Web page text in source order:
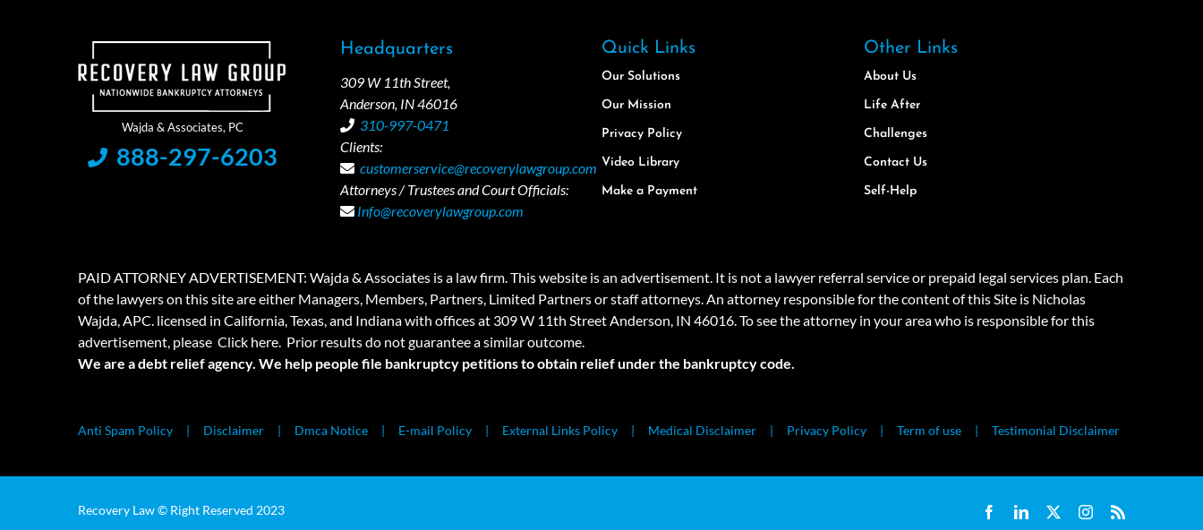
888-297-6203
Headquarters
309 W 11th Street,
Anderson, IN 46016
310-997-0471
Clients:
customerservice@recoverylawgroup.com
Attorneys / Trustees and Court Officials:
Info@recoverylawgroup.com
Quick Links
Our Solutions
Our Mission
Privacy Policy
Video Library
Make a Payment
Other Links
About Us
Life After
Challenges
Contact Us
Self-Help
PAID ATTORNEY ADVERTISEMENT: Wajda & Associates is a law firm. This website is an advertisement. It is not a lawyer referral service or prepaid legal services plan. Each
of the lawyers on this site are either Managers, Members, Partners, Limited Partners or staff attorneys. An attorney responsible for the content of this Site is Nicholas
Wajda, APC. licensed in California, Texas, and Indiana with offices at 309 W 11th Street Anderson, IN 46016. To see the attorney in your area who is responsible for this
advertisement, please Click here. Prior results do not guarantee a similar outcome.
We are a debt relief agency. We help people file bankruptcy petitions to obtain relief under the bankruptcy code.
Anti Spam Policy Disclaimer Dmca Notice E-mail Policy External Links Policy Medical Disclaimer Privacy Policy Term of use Testimonial Disclaimer
Recovery Law © Right Reserved 2023 FacebookLinkedIn Instagram
Rss